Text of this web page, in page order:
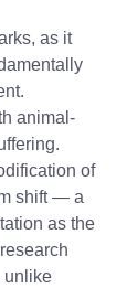
as it
animal-
of
shift — a
as the
unlike